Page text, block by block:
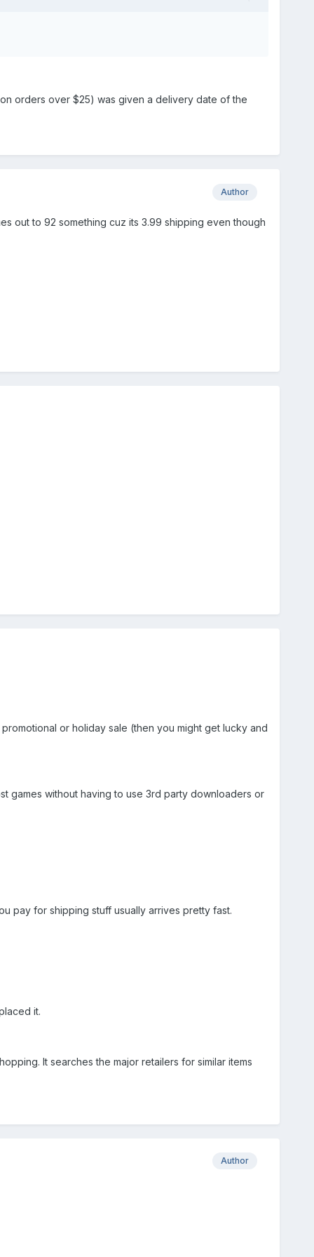
orders over $25) was given a delivery date of the
Author
out to 92 something cuz its 3.99 shipping even though
or holiday sale (then you might get lucky and
games without having to use 3rd party downloaders or
pay for shipping stuff usually arrives pretty fast.
it.
It searches the major retailers for similar items
Author